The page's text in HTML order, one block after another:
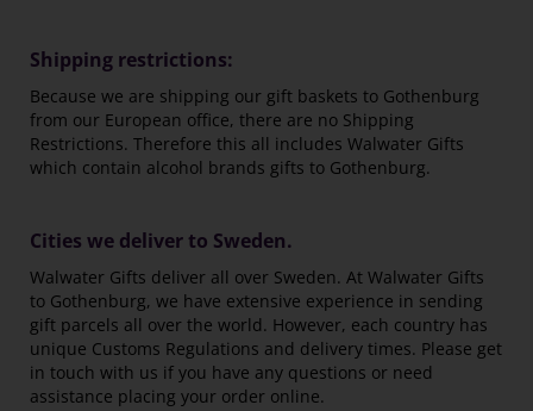
Shipping restrictions:
Because we are shipping our gift baskets to Gothenburg
from our European office, there are no Shipping
Restrictions. Therefore this all includes Walwater Gifts
which contain alcohol brands gifts to Gothenburg.
Cities we deliver to Sweden.
Walwater Gifts deliver all over Sweden. At Walwater Gifts
to Gothenburg, we have extensive experience in sending
gift parcels all over the world. However, each country has
unique Customs Regulations and delivery times. Please get
in touch with us if you have any questions or need
assistance placing your order online.